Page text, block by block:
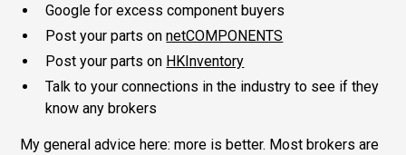
Google for excess component buyers
Post your parts onnetCOMPONENTS
Post your parts on HKInventory
Talk to your connections in the industry to see if they
know any brokers
My general advice here: more is better. Most brokers are